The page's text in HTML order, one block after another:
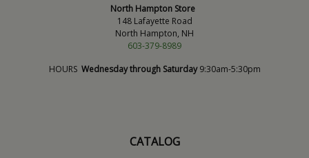
North Hampton Store
148 Lafayette Road
North Hampton, NH
603-379-8989
HOURS Wednesday through Saturday9:30am-5:30pm
CATALOG